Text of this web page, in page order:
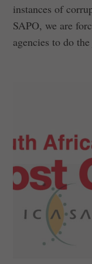
instances of
SAPO, we are
agencies to do